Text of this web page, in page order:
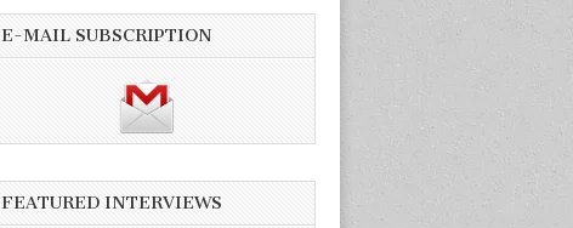
E-MAIL SUBSCRIPTION
FEATURED INTERVIEWS